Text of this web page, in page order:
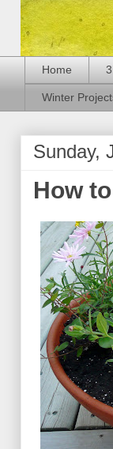
Home
Winter
Sunday,
How